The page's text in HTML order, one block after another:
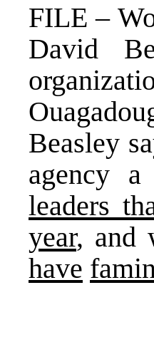
FILE –
David
Beasley
agency
leaders
year, and
have